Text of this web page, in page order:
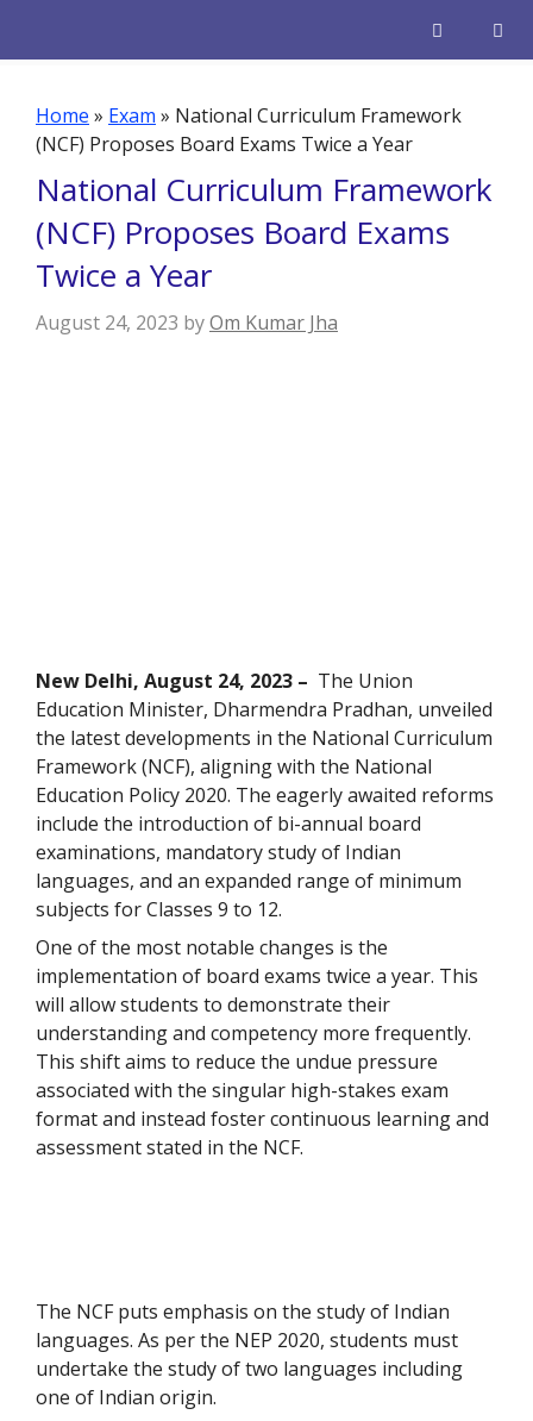
Home » Exam » National Curriculum Framework
(NCF) Proposes Board Exams Twice a Year
National Curriculum Framework
(NCF) Proposes Board Exams
Twice a Year
August 24, 2023 byOm Kumar Jha
New Delhi, August 24, 2023 – The Union
Education Minister, Dharmendra Pradhan, unveiled
the latest developments in the National Curriculum
Framework (NCF), aligning with the National
Education Policy 2020. The eagerly awaited reforms
include the introduction of bi-annual board
examinations, mandatory study of Indian
languages, and an expanded range of minimum
subjects for Classes 9 to 12.
One of the most notable changes is the
implementation of board exams twice a year. This
will allow students to demonstrate their
understanding and competency more frequently.
This shift aims to reduce the undue pressure
associated with the singular high-stakes exam
format and instead foster continuous learning and
assessment stated in the NCF.
The NCF puts emphasis on the study of Indian
languages. As per the NEP 2020, students must
undertake the study of two languages including
one of Indian origin.